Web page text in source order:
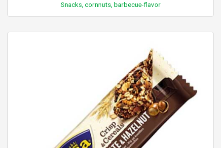
Snacks, cornnuts, barbecue-flavor